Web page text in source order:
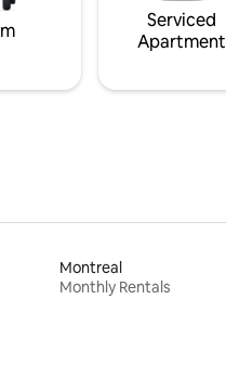
Serviced
Apartment
Montreal
Monthly Rentals